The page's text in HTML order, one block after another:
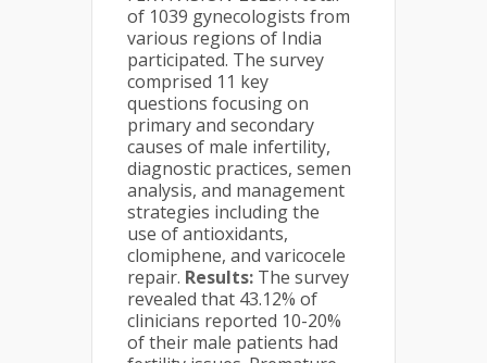
of 1039 gynecologists from
various regions of India
participated. The survey
comprised 11 key
questions focusing on
primary and secondary
causes of male infertility,
diagnostic practices, semen
analysis, and management
strategies including the
use of antioxidants,
clomiphene, and varicocele
repair. Results: The survey
revealed that 43.12% of
clinicians reported 10-20%
of their male patients had